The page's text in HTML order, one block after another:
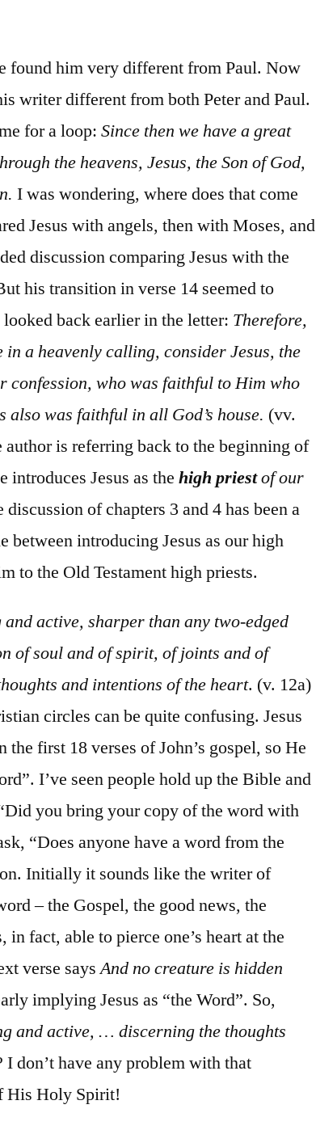
4:11-
16
found him very different from Paul. Now
writer different from both Peter and Paul.
for a loop:Since then we have a great
the heavens, Jesus, the Son of God,
I was wondering, where does that come
Jesus with angels, then with Moses, and
discussion comparing Jesus with the
his transition in verse 14 seemed to
back earlier in the letter: Therefore,
a heavenly calling, consider Jesus, the
confession, who was faithful to Him who
was faithful in all God’s house. (vv.
author is referring back to the beginning of
introduces Jesus as thehigh priestof our
of chapters 3 and 4 has been a
between introducing Jesus as our high
to the Old Testament high priests.
active, sharper than any two-edged
of soul and of spirit, of joints and of
and intentions of the heart. (v. 12a)
circles can be quite confusing. Jesus
the first 18 verses of John’s gospel, so He
I’ve seen people hold up the Bible and
you bring your copy of the word with
“Does anyone have a word from the
Initially it sounds like the writer of
– the Gospel, the good news, the
fact, able to pierce one’s heart at the
verse saysAnd no creature is hidden
implying Jesus as “the Word”. So,
and active, … discerning the thoughts
I don’t have any problem with that
His Holy Spirit!